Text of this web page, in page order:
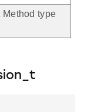
Method type